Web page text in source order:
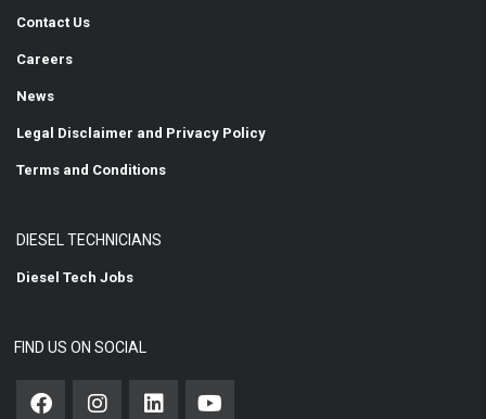
Contact Us
Careers
News
Legal Disclaimer and Privacy Policy
Terms and Conditions
DIESEL TECHNICIANS
Diesel Tech Jobs
FIND US ON SOCIAL